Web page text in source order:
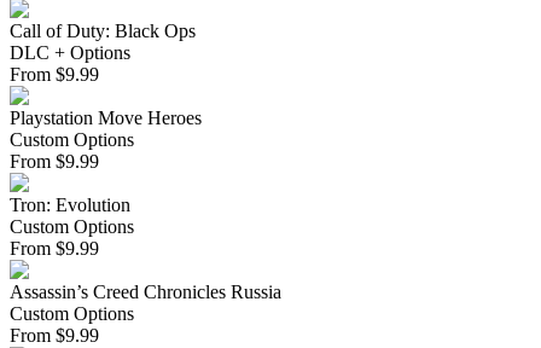
Call of Duty: Black Ops
DLC + Options
From $9.99
Playstation Move Heroes
Custom Options
From $9.99
Tron: Evolution
Custom Options
From $9.99
Assassin’s Creed Chronicles Russia
Custom Options
From $9.99